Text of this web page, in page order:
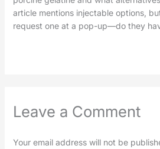
article mentions injectable options,
request one at a pop-up—do they
Leave a Comment
Your email address will not be